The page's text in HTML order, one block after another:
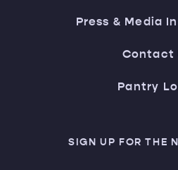
Press & Media
Contact
Pantry
SIGN UP FOR THE